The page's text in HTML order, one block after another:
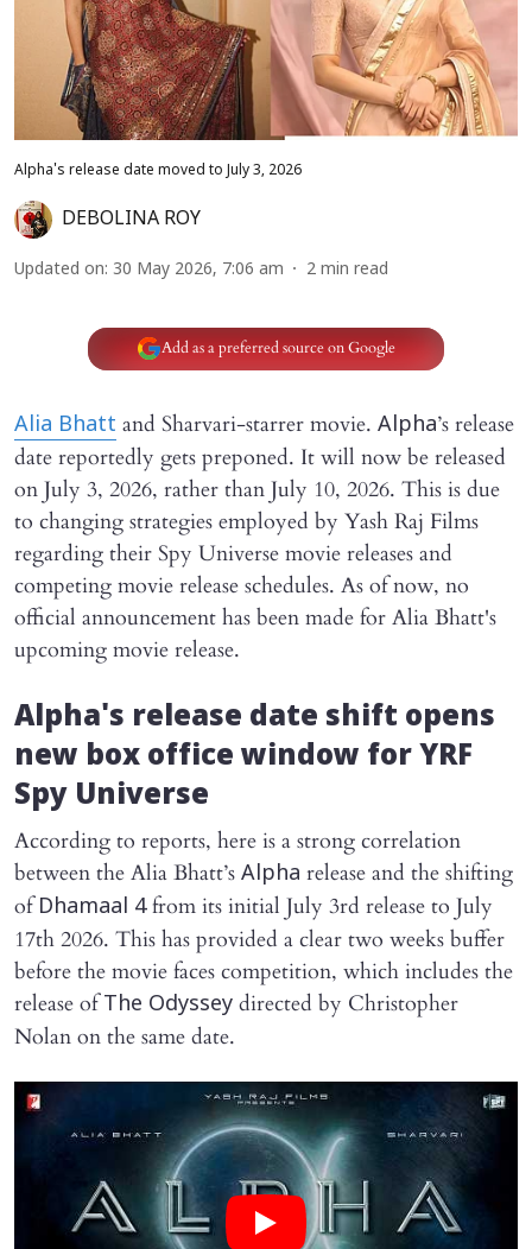
Alpha's release date moved to July 3, 2026
DEBOLINA ROY
Updated on: 30 May 2026, 7:06 am 2 min read
Add as a preferred source on Google
Alia Bhatt and Sharvari-starrer movie. Alpha’s release
date reportedly gets preponed. It will now be released
on July 3, 2026, rather than July 10, 2026. This is due
to changing strategies employed by Yash Raj Films
regarding their Spy Universe movie releases and
competing movie release schedules. As of now, no
official announcement has been made for Alia Bhatt's
upcoming movie release.
Alpha's release date shift opens
new box office window for YRF
Spy Universe
According to reports, here is a strong correlation
between the Alia Bhatt’s Alpha release and the shifting
ofDhamaal 4from its initial July 3rd release to July
17th 2026. This has provided a clear two weeks buffer
before the movie faces competition, which includes the
release ofThe Odyssey directed by Christopher
Nolan on the same date.